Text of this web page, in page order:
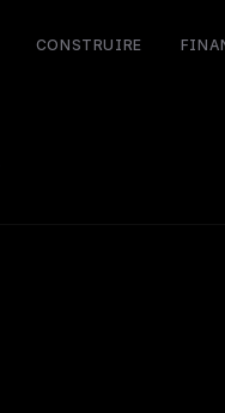
CONSTRUIRE